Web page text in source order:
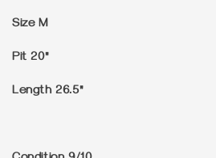
Size M
Pit 20"
Length 26.5"